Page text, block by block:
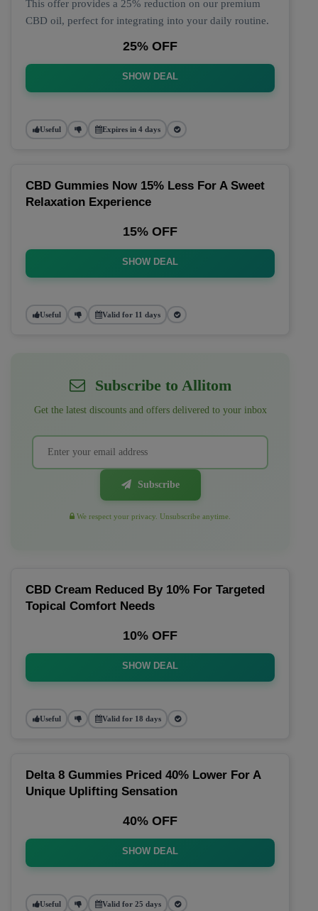
This offer provides a 25% reduction on our premium
CBD oil, perfect for integrating into your daily routine.
25% OFF
SHOW DEAL
Useful Expires in 4 days
CBD Gummies Now 15% Less For A Sweet
Relaxation Experience
15% OFF
SHOW DEAL
Useful Valid for 11 days
Subscribe to Allitom
Get the latest discounts and offers delivered to your inbox
Subscribe
We respect your privacy. Unsubscribe anytime.
CBD Cream Reduced By 10% For Targeted
Topical Comfort Needs
10% OFF
SHOW DEAL
Useful Valid for 18 days
Delta 8 Gummies Priced 40% Lower For A
Unique Uplifting Sensation
40% OFF
SHOW DEAL
Useful Valid for 25 days